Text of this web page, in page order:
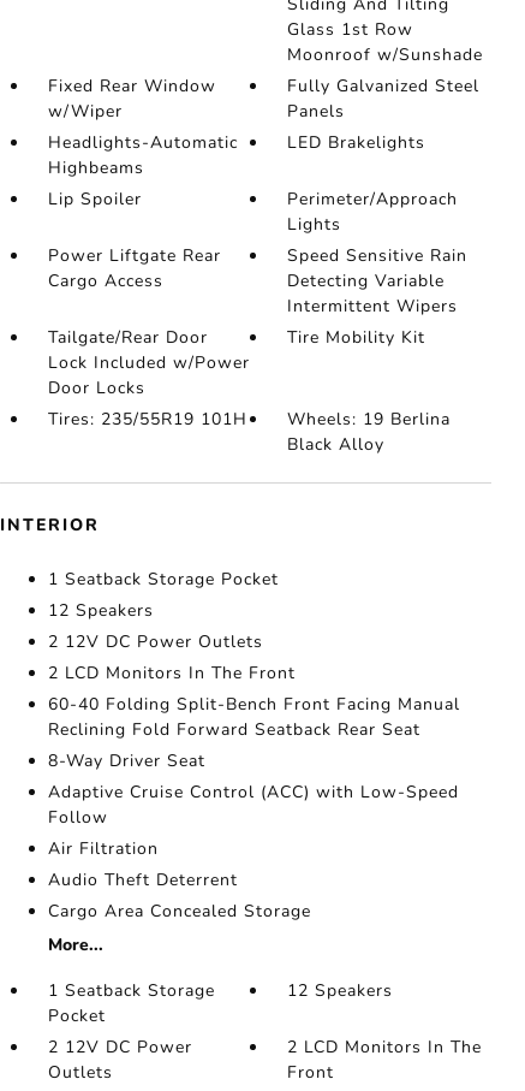
Glass 1st Row
Moonroof w/Sunshade
Fixed Rear Window
w/Wiper
Fully Galvanized Steel
Panels
Headlights-Automatic
Highbeams
LED Brakelights
Lip Spoiler
Perimeter/Approach
Lights
Power Liftgate Rear
Cargo Access
Speed Sensitive Rain
Detecting Variable
Intermittent Wipers
Tailgate/Rear Door
Lock Included w/Power
Door Locks
Tire Mobility Kit
Tires: 235/55R19 101H
Wheels: 19 Berlina
Black Alloy
INTERIOR
1 Seatback Storage Pocket
12 Speakers
2 12V DC Power Outlets
2 LCD Monitors In The Front
60-40 Folding Split-Bench Front Facing Manual
Reclining Fold Forward Seatback Rear Seat
8-Way Driver Seat
Adaptive Cruise Control (ACC) with Low-Speed
Follow
Air Filtration
Audio Theft Deterrent
Cargo Area Concealed Storage
More...
1 Seatback Storage
Pocket
12 Speakers
2 12V DC Power
Outlets
2 LCD Monitors In The
Front